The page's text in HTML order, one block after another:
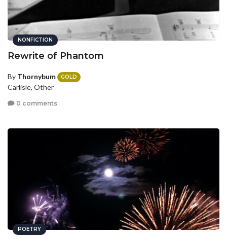
NONFICTION
Rewrite of Phantom
By Thornybum GOLD
Carlisle, Other
0 comments
POETRY